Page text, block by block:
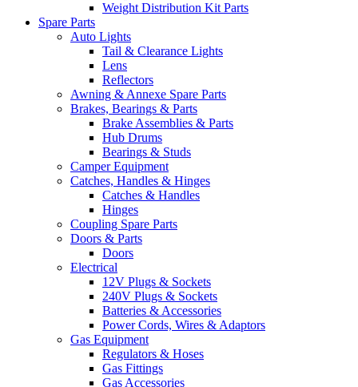
Weight Distribution Kit Parts
Spare Parts
Auto Lights
Tail & Clearance Lights
Lens
Reflectors
Awning & Annexe Spare Parts
Brakes, Bearings & Parts
Brake Assemblies & Parts
Hub Drums
Bearings & Studs
Camper Equipment
Catches, Handles & Hinges
Catches & Handles
Hinges
Coupling Spare Parts
Doors & Parts
Doors
Electrical
12V Plugs & Sockets
240V Plugs & Sockets
Batteries & Accessories
Power Cords, Wires & Adaptors
Gas Equipment
Regulators & Hoses
Gas Fittings
Gas Accessories